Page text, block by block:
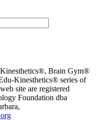
Brain Gym®
Kinesthetics® series of
site are registered
Foundation dba